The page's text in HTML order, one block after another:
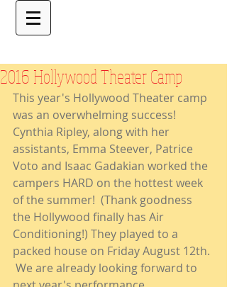
2016 Hollywood Theater Camp
This year's Hollywood Theater camp
was an overwhelming success!
Cynthia Ripley, along with her
assistants, Emma Steever, Patrice
Voto and Isaac Gadakian worked the
campers HARD on the hottest week
of the summer!  (Thank goodness
the Hollywood finally has Air
Conditioning!) They played to a
packed house on Friday August 12th.
We are already looking forward to